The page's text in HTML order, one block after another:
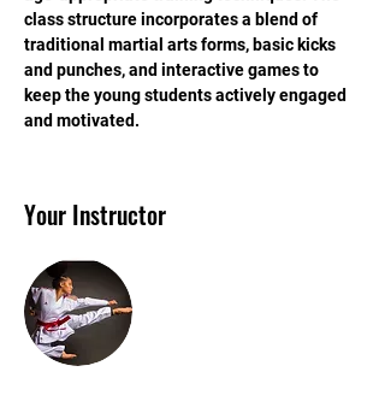
class structure incorporates a blend of
traditional martial arts forms, basic kicks
and punches, and interactive games to
keep the young students actively engaged
and motivated.
Your Instructor